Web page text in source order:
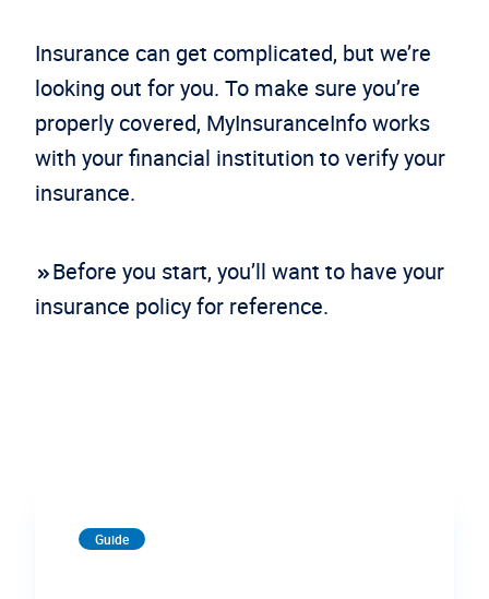
Insurance can get complicated, but we’re
looking out for you. To make sure you’re
properly covered, MyInsuranceInfo works
with your financial institution to verify your
insurance.
Before you start, you’ll want to have your
insurance policy for reference.
Guide